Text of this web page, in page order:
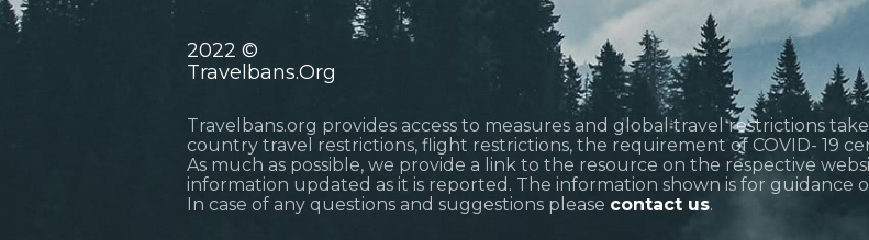
2022 ©
Travelbans.Org
Travelbans.org provides access to measures and global travel restrictions
country travel restrictions, flight restrictions, the requirement of COVID- 19
As much as possible, we provide a link to the resource on the respective
information updated as it is reported. The information shown is for guidance
In case of any questions and suggestions please contact us.